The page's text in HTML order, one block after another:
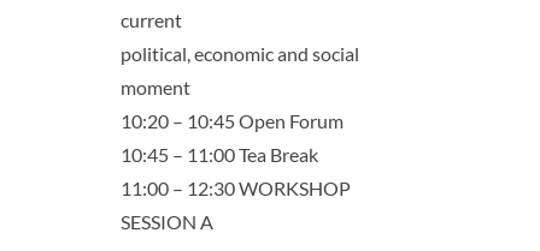
current
political, economic and social
moment
10:20 – 10:45 Open Forum
10:45 – 11:00 Tea Break
11:00 – 12:30 WORKSHOP
SESSION A